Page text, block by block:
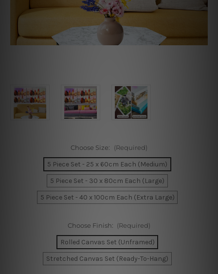
Choose Size: (Required)
5 Piece Set - 25 x 60cm Each (Medium)
5 Piece Set - 30 x 80cm Each (Large)
5 Piece Set - 40 x 100cm Each (Extra Large)
Choose Finish: (Required)
Rolled Canvas Set (Unframed)
Stretched Canvas Set (Ready-To-Hang)